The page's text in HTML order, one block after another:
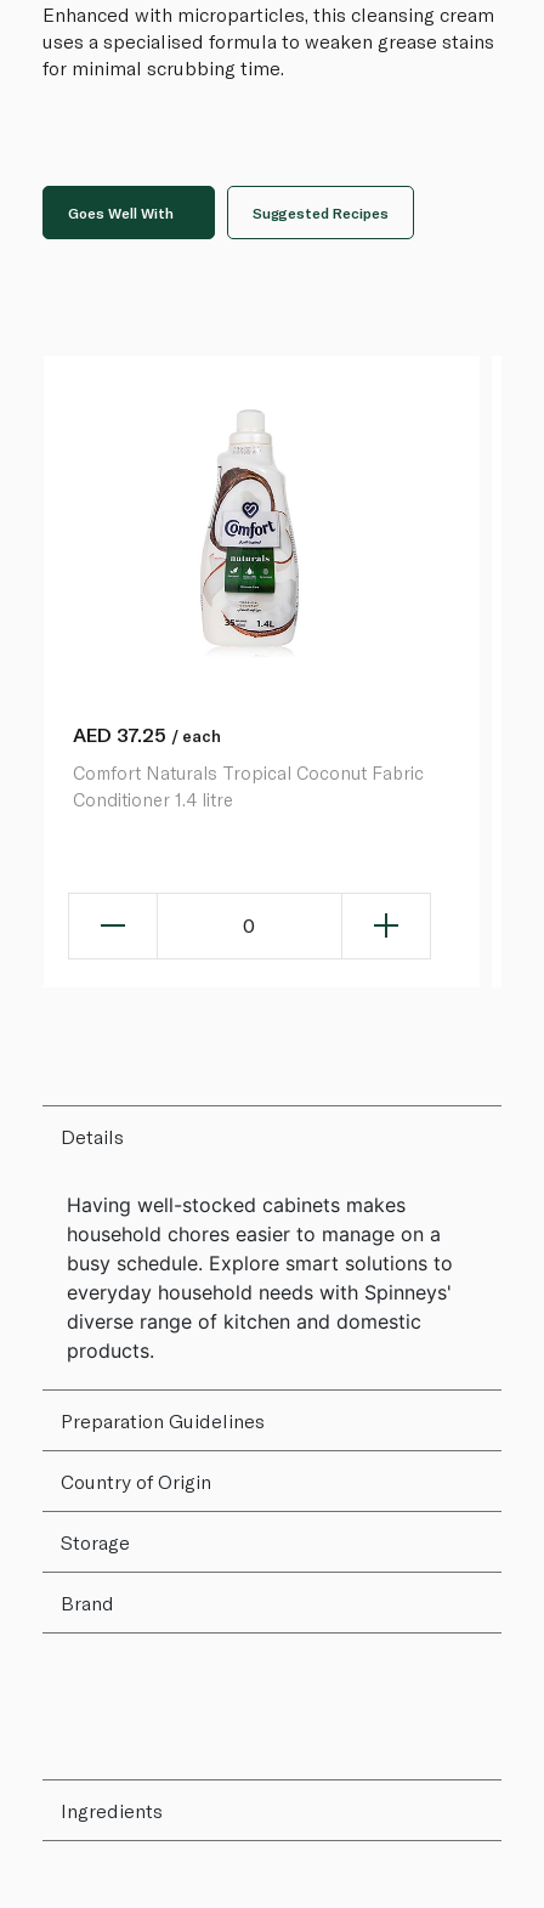
Enhanced with microparticles, this cleansing cream
uses a specialised formula to weaken grease stains
for minimal scrubbing time.
Goes Well With Suggested Recipes
AED 37.25 / each
Comfort Naturals Tropical Coconut Fabric
Conditioner 1.4 litre
0
Details
Having well-stocked cabinets makes
household chores easier to manage on a
busy schedule. Explore smart solutions to
everyday household needs with Spinneys'
diverse range of kitchen and domestic
products.
Preparation Guidelines
Country of Origin
Storage
Brand
Ingredients